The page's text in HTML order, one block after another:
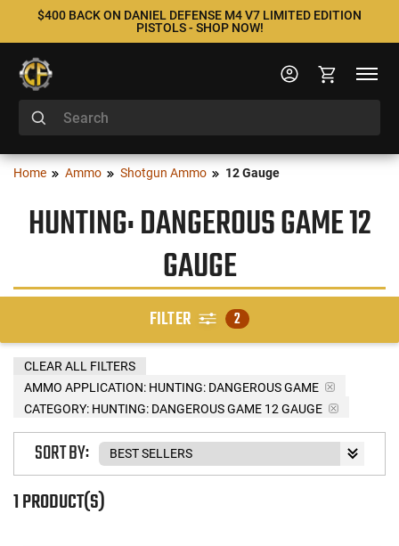
$400 BACK ON DANIEL DEFENSE M4 V7 LIMITED EDITION
PISTOLS - SHOP NOW!
Home Ammo Shotgun Ammo 12 Gauge
HUNTING: DANGEROUS GAME 12
GAUGE
FILTER 2
AMMO APPLICATION: HUNTING: DANGEROUS GAME
CATEGORY: HUNTING: DANGEROUS GAME 12 GAUGE
CLEAR ALL FILTERS
1 PRODUCT(S)
SORT BY: